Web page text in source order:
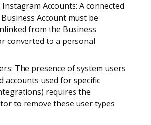
Accounts: A connected
Account must be
from the Business
converted to a personal
The presence of system users
accounts used for specific
requires the
to remove these user types